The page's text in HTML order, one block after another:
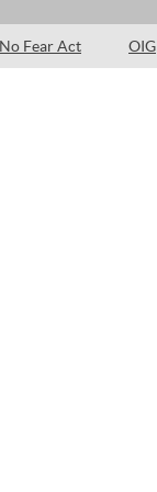
No Fear Act OIG